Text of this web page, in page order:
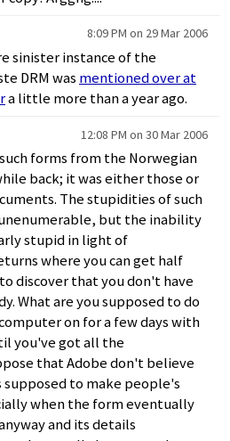
8:09 PM on 29 Mar 2006
sinister instance of the
DRM was mentioned over at
a little more than a year ago.
12:08 PM on 30 Mar 2006
forms from the Norwegian
back; it was either those or
The stupidities of such
but the inability
stupid in light of
where you can get half
discover that you don't have
What are you supposed to do
on for a few days with
you've got all the
that Adobe don't believe
to make people's
when the form eventually
and its details